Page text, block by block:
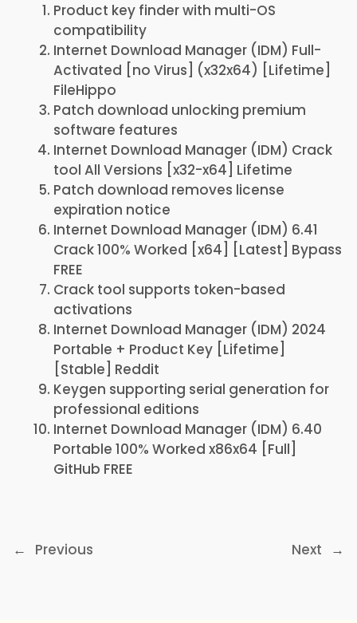
Product key finder with multi-OS
compatibility
Internet Download Manager (IDM) Full-
Activated [no Virus] (x32x64) [Lifetime]
FileHippo
Patch download unlocking premium
software features
Internet Download Manager (IDM) Crack
tool All Versions [x32-x64] Lifetime
Patch download removes license
expiration notice
Internet Download Manager (IDM) 6.41
Crack 100% Worked [x64] [Latest] Bypass
FREE
Crack tool supports token-based
activations
Internet Download Manager (IDM) 2024
Portable + Product Key [Lifetime]
[Stable] Reddit
Keygen supporting serial generation for
professional editions
Internet Download Manager (IDM) 6.40
Portable 100% Worked x86x64 [Full]
GitHub FREE
← Previous Next →